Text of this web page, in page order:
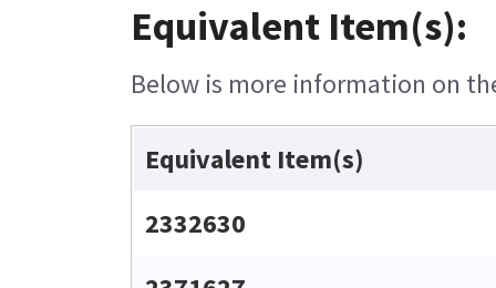
Equivalent Item(s):
Below is more information on
Equivalent Item(s)
2332630